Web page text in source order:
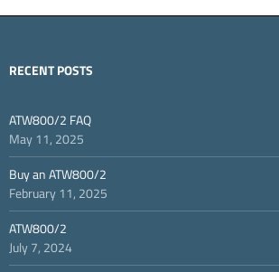
RECENT POSTS
ATW800/2 FAQ
May 11, 2025
Buy an ATW800/2
February 11, 2025
ATW800/2
July 7, 2024